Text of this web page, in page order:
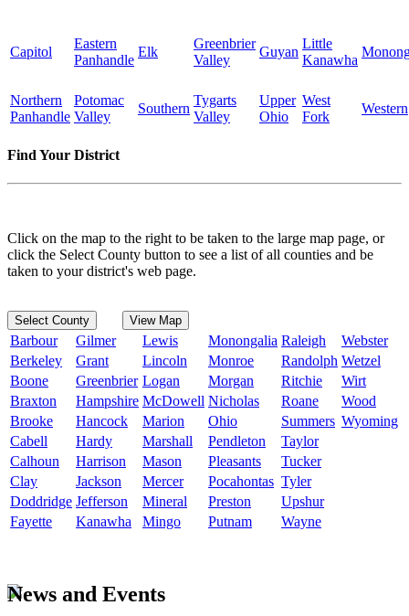
Capitol
Eastern
Panhandle
Elk
Greenbrier
Valley
Guyan
Little
Kanawha
Northern
Panhandle
Potomac
Valley
Southern
Tygarts
Valley
Upper
Ohio
West
Fork
Western
Find Your District
Click on the map to the right to be taken to the large map page, or
click the Select County button to see a list of all counties and be
taken to your district's web page.
Select County View Map
Barbour Gilmer Lewis Monongalia Raleigh
Webster
Berkeley
Grant Lincoln Monroe Randolph Wetzel
Boone
Greenbrier Logan Morgan Ritchie
Wirt
Braxton
Hampshire McDowell Nicholas Roane
Wood
Brooke
Hancock Marion Ohio Summers Wyoming
Cabell
Hardy Marshall Pendleton
Taylor
Calhoun
Harrison Mason Pleasants
Tucker
Clay
Jackson Mercer Pocahontas Tyler
Doddridge Jefferson Mineral Preston
Upshur
Fayette
Kanawha Mingo Putnam Wayne
News and Events